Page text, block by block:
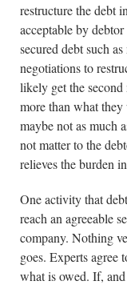
restructure the debt
acceptable by
secured debt such
negotiations to
likely get the
more than what
maybe not as much
not matter to the
relieves the burden
One activity that
reach an agreeable
company. Nothing
goes. Experts agree
what is owed. If,